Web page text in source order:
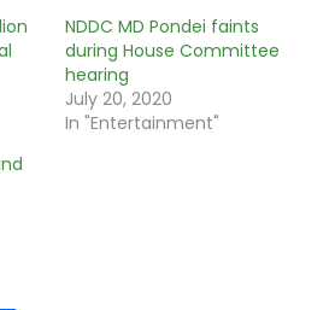
NDDC MD Pondei faints
during House Committee
hearing
July 20, 2020
In "Entertainment"